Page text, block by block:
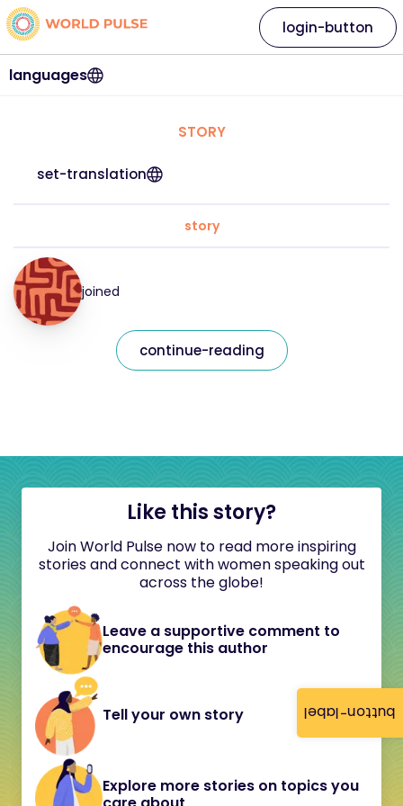
button-label
languages
login-button
STORY
set-translation
story
joined
continue-reading
Like this story?
Join World Pulse now to read more inspiring
stories and connect with women speaking out
across the globe!
Leave a supportive comment to
encourage this author
Tell your own story
Explore more stories on topics you